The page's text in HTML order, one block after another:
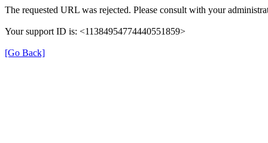
The requested URL was rejected. Please consult with your
Your support ID is: <11384954774440551859>
[Go Back]